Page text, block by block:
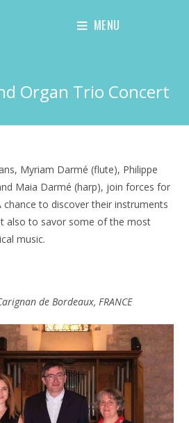
MENU
Organ Trio Concert
Myriam Darmé (flute), Philippe
Maia Darmé (harp), join forces for
chance to discover their instruments
also to savor some of the most
music.
de Bordeaux, FRANCE